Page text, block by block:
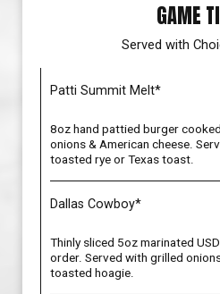
GAME
Served with
Patti Summit Melt*
8oz hand pattied burger
onions & American cheese.
toasted rye or Texas toast.
Dallas Cowboy*
Thinly sliced 5oz marinated
order. Served with grilled
toasted hoagie.